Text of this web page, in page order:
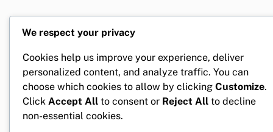
We respect your privacy
Cookies help us improve your experience, deliver
personalized content, and analyze traffic. You can
choose which cookies to allow by clicking Customize.
Click Accept All to consent or Reject All to decline
non-essential cookies.